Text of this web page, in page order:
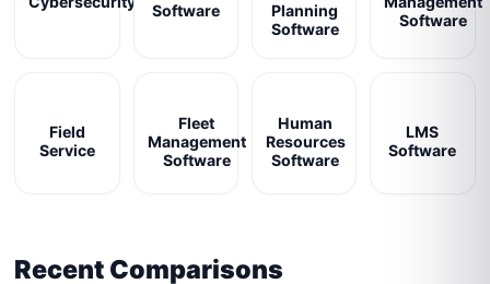
Software
Planning
Software
Software
Field
Service
Fleet
Management
Software
Human
Resources
Software
LMS
Software
Recent Comparisons